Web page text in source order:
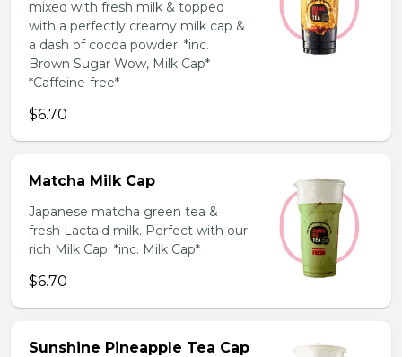
mixed with fresh milk & topped
with a perfectly creamy milk cap &
a dash of cocoa powder. *inc.
Brown Sugar Wow, Milk Cap*
*Caffeine-free*
$6.70
Matcha Milk Cap
Japanese matcha green tea &
fresh Lactaid milk. Perfect with our
rich Milk Cap. *inc. Milk Cap*
$6.70
Sunshine Pineapple Tea Cap